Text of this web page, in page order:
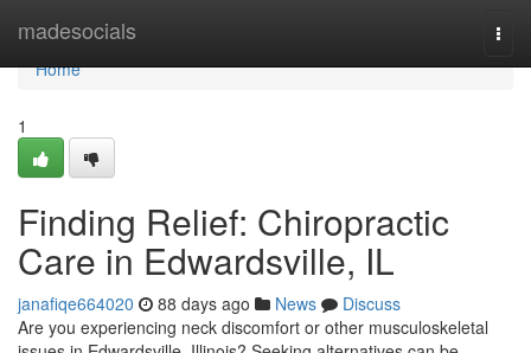
madesocials
Home
Home
1
Finding Relief: Chiropractic
Care in Edwardsville, IL
janafiqe664020 88 days ago News
Discuss
Are you experiencing neck discomfort or other musculoskeletal